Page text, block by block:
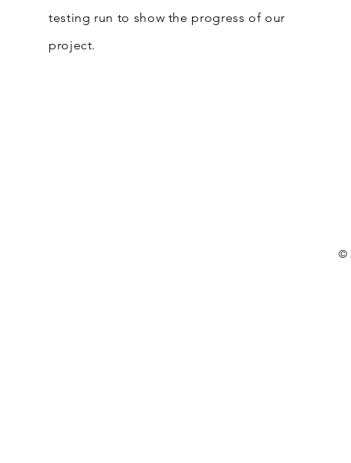
testing run to show the progress of our
project.
©